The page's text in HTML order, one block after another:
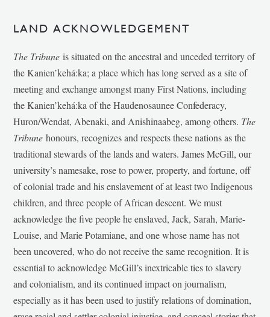
LAND ACKNOWLEDGEMENT
The Tribune is situated on the ancestral and unceded territory of
the Kanien’kehá:ka; a place which has long served as a site of
meeting and exchange amongst many First Nations, including
the Kanien’kehá:ka of the Haudenosaunee Confederacy,
Huron/Wendat, Abenaki, and Anishinaabeg, among others. The
Tribunehonours, recognizes and respects these nations as the
traditional stewards of the lands and waters. James McGill, our
university’s namesake, rose to power, property, and fortune, off
of colonial trade and his enslavement of at least two Indigenous
children, and three people of African descent. We must
acknowledge the five people he enslaved, Jack, Sarah, Marie-
Louise, and Marie Potamiane, and one whose name has not
been uncovered, who do not receive the same recognition. It is
essential to acknowledge McGill’s inextricable ties to slavery
and colonialism, and its continued impact on journalism,
especially as it has been used to justify relations of domination,